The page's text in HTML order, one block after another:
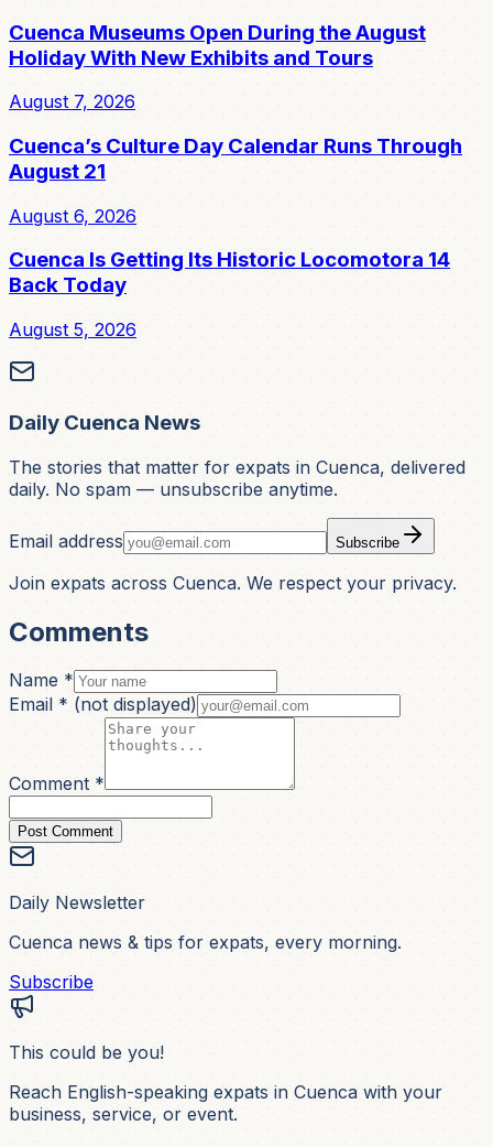
Cuenca Museums Open During the August
Holiday With New Exhibits and Tours
August 7, 2026
Cuenca’s Culture Day Calendar Runs Through
August 21
August 6, 2026
Cuenca Is Getting Its Historic Locomotora 14
Back Today
August 5, 2026
Daily Cuenca News
The stories that matter for expats in Cuenca, delivered
daily. No spam — unsubscribe anytime.
Email address Subscribe
Join expats across Cuenca. We respect your privacy.
Comments
Name *
Email * (not displayed)
Comment *
Post Comment
Daily Newsletter
Cuenca news & tips for expats, every morning.
Subscribe
This could be you!
Reach English-speaking expats in Cuenca with your
business, service, or event.